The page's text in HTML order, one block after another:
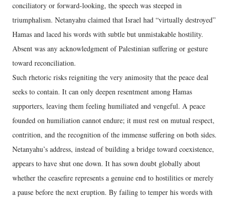
conciliatory or forward-looking, the speech was steeped in
triumphalism. Netanyahu claimed that Israel had “virtually destroyed”
Hamas and laced his words with subtle but unmistakable hostility.
Absent was any acknowledgment of Palestinian suffering or gesture
toward reconciliation.
Such rhetoric risks reigniting the very animosity that the peace deal
seeks to contain. It can only deepen resentment among Hamas
supporters, leaving them feeling humiliated and vengeful. A peace
founded on humiliation cannot endure; it must rest on mutual respect,
contrition, and the recognition of the immense suffering on both sides.
Netanyahu’s address, instead of building a bridge toward coexistence,
appears to have shut one down. It has sown doubt globally about
whether the ceasefire represents a genuine end to hostilities or merely
a pause before the next eruption. By failing to temper his words with